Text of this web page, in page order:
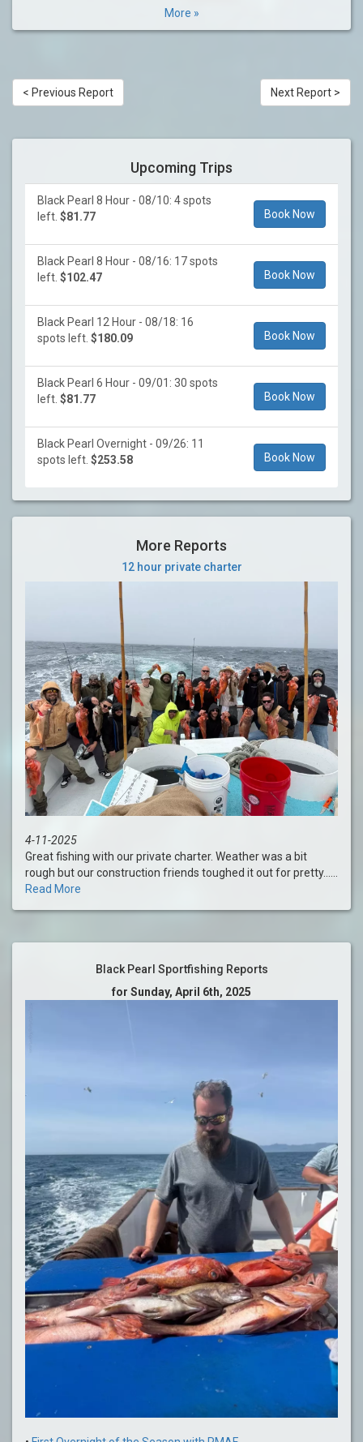
More »
< Previous Report Next Report >
Upcoming Trips
Black Pearl 8 Hour - 08/10: 4 spots
left. $81.77 Book Now
Black Pearl 8 Hour - 08/16: 17 spots
left. $102.47 Book Now
Black Pearl 12 Hour - 08/18: 16
spots left. $180.09 Book Now
Black Pearl 6 Hour - 09/01: 30 spots
left. $81.77 Book Now
Black Pearl Overnight - 09/26: 11
spots left. $253.58 Book Now
More Reports
12 hour private charter
4-11-2025
Great fishing with our private charter. Weather was a bit
rough but our construction friends toughed it out for pretty......
Read More
Black Pearl Sportfishing Reports
for Sunday, April 6th, 2025